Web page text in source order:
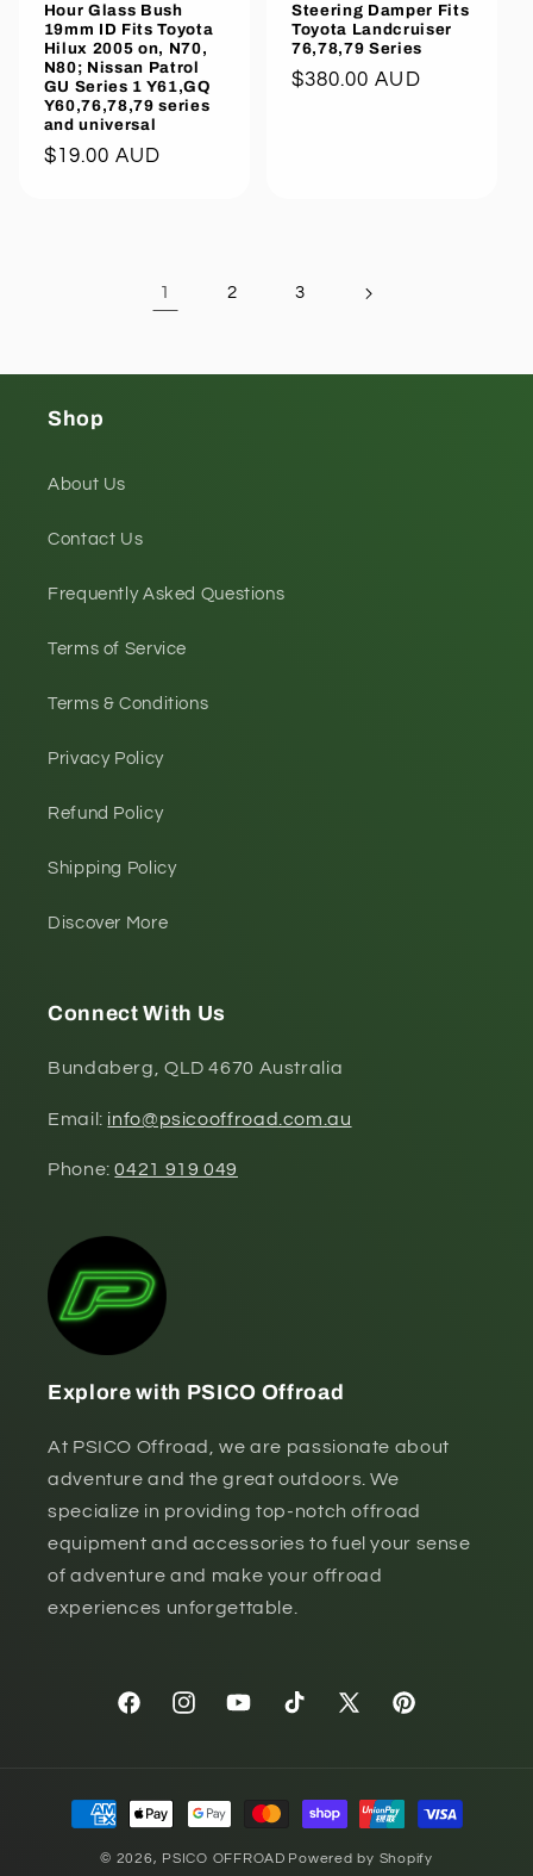
Hour Glass Bush
19mm ID Fits Toyota
Hilux 2005 on, N70,
N80; Nissan Patrol
GU Series 1 Y61,GQ
Y60,76,78,79 series
and universal
Regular
$19.00 AUD
Steering Damper Fits
Toyota Landcruiser
76,78,79 Series
Regular
$380.00 AUD
1 2 3
Shop
About Us
Contact Us
Frequently Asked Questions
Terms of Service
Terms & Conditions
Privacy Policy
Refund Policy
Shipping Policy
Discover More
Connect With Us
Bundaberg, QLD 4670 Australia
Email: info@psicooffroad.com.au
Phone:0421 919 049
Explore with PSICO Offroad
At PSICO Offroad, we are passionate about
adventure and the great outdoors. We
specialize in providing top-notch offroad
equipment and accessories to fuel your sense
of adventure and make your offroad
experiences unforgettable.
FacebookInstagramYouTubeTikTok
X
Pinterest
Payment
methods
© 2026, PSICO OFFROAD Powered by Shopify